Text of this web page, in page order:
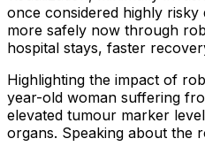
once considered highly
more safely now through
hospital stays, faster
Highlighting the impact of
year-old woman suffering
elevated tumour marker
organs. Speaking about the